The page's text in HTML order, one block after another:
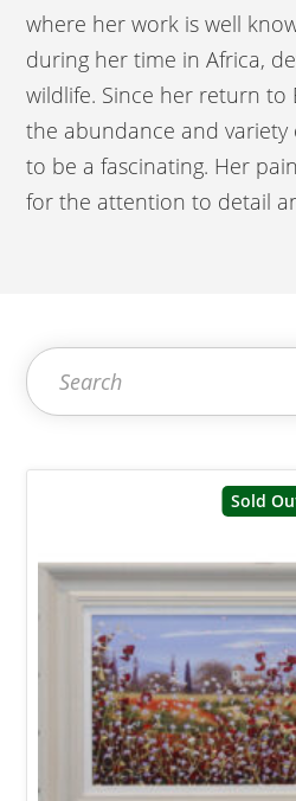
where her work is well
during her time in Africa,
wildlife. Since her return to
the abundance and variety
to be a fascinating. Her
for the attention to detail
Search for:
Sold